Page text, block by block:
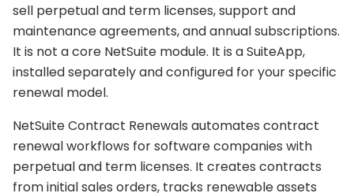
sell perpetual and term licenses, support and
maintenance agreements, and annual subscriptions.
It is not a core NetSuite module. It is a SuiteApp,
installed separately and configured for your specific
renewal model.
NetSuite Contract Renewals automates contract
renewal workflows for software companies with
perpetual and term licenses. It creates contracts
from initial sales orders, tracks renewable assets